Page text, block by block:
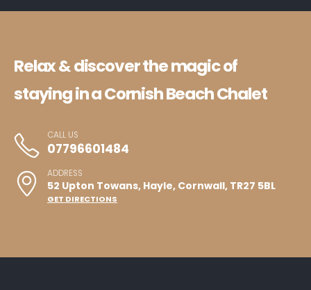
Relax & discover the magic of
staying in a Cornish Beach Chalet
CALL US
07796601484
ADDRESS
52 Upton Towans, Hayle, Cornwall, TR27 5BL
GET DIRECTIONS